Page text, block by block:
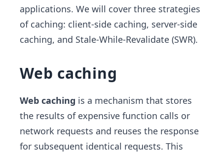
applications. We will cover three strategies
of caching: client-side caching, server-side
caching, and Stale-While-Revalidate (SWR).
Web caching
Web caching is a mechanism that stores
the results of expensive function calls or
network requests and reuses the response
for subsequent identical requests. This